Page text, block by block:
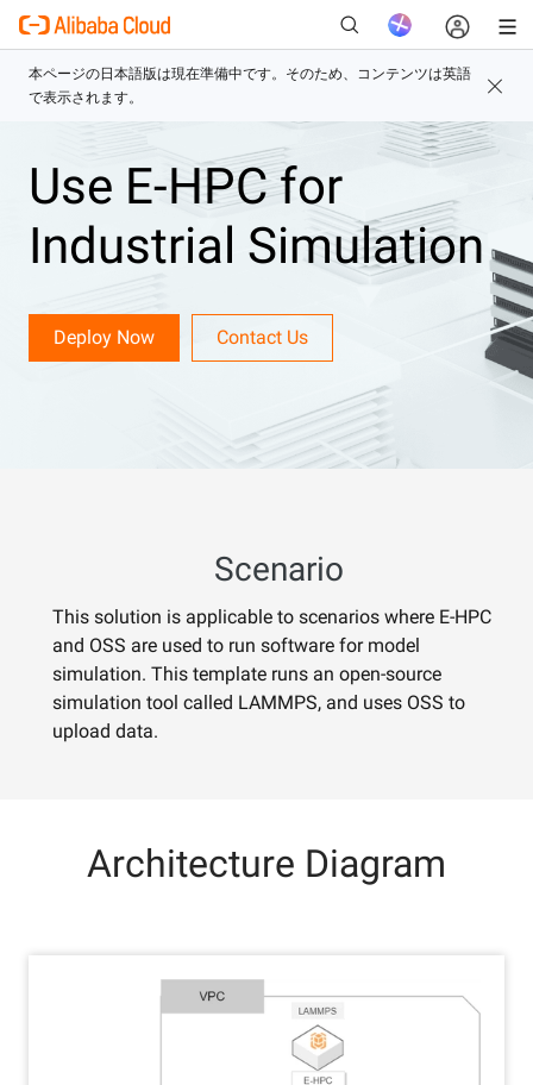
Use E-HPC for
Industrial Simulation
Deploy Now Contact Us
Scenario
This solution is applicable to scenarios where E-HPC
and OSS are used to run software for model
simulation. This template runs an open-source
simulation tool called LAMMPS, and uses OSS to
upload data.
Architecture Diagram